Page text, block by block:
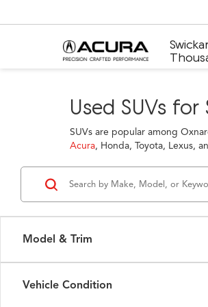
Used SUVs
SUVs are popular among
Acura, Honda, Toyota, Lexus,
Model & Trim
Vehicle Condition